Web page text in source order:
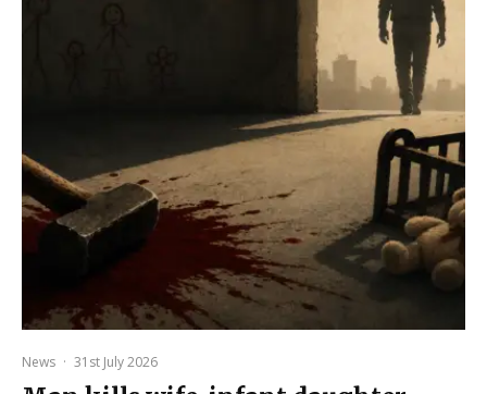
News · 31st July 2026